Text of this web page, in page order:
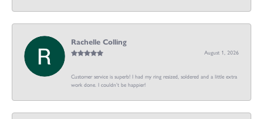
Rachelle Colling
August 1, 2026
Customer service is superb! I had my ring resized, soldered and a little extra
work done. I couldn’t be happier!